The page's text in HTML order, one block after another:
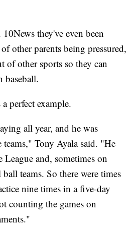
they've even been
other parents being pressured,
other sports so they can
baseball.
perfect example.
all year, and he was
Tony Ayala said. "He
and, sometimes on
teams. So there were times
nine times in a five-day
counting the games on